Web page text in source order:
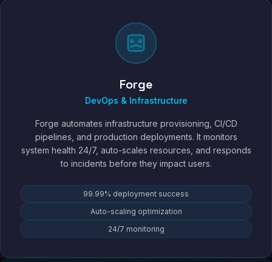
Forge
DevOps & Infrastructure
Forge automates infrastructure provisioning, CI/CD
pipelines, and production deployments. It monitors
system health 24/7, auto-scales resources, and responds
to incidents before they impact users.
99.99% deployment success
Auto-scaling optimization
24/7 monitoring